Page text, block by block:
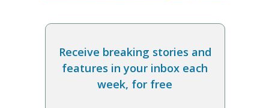
Receive breaking stories and
features in your inbox each
week, for free